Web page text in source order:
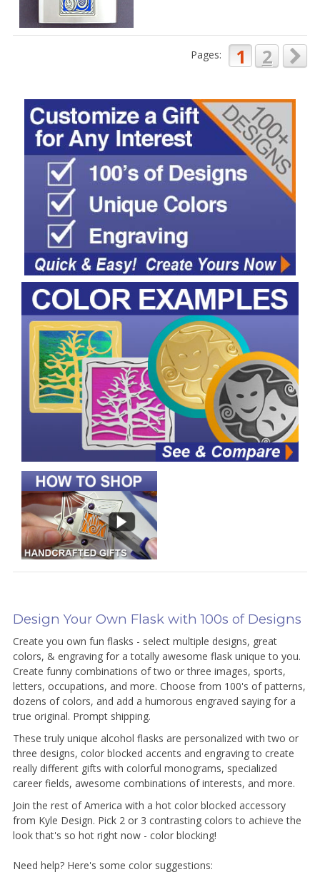
Pages: 1 2
Design Your Own Flask with 100s of Designs
Create you own fun flasks - select multiple designs, great
colors, & engraving for a totally awesome flask unique to you.
Create funny combinations of two or three images, sports,
letters, occupations, and more. Choose from 100's of patterns,
dozens of colors, and add a humorous engraved saying for a
true original. Prompt shipping.
These truly unique alcohol flasks are personalized with two or
three designs, color blocked accents and engraving to create
really different gifts with colorful monograms, specialized
career fields, awesome combinations of interests, and more.
Join the rest of America with a hot color blocked accessory
from Kyle Design. Pick 2 or 3 contrasting colors to achieve the
look that's so hot right now - color blocking!
Need help? Here's some color suggestions: